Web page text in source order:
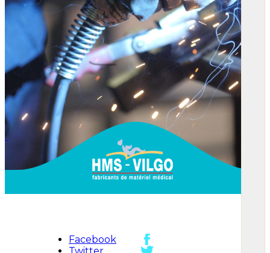
Facebook
Twitter